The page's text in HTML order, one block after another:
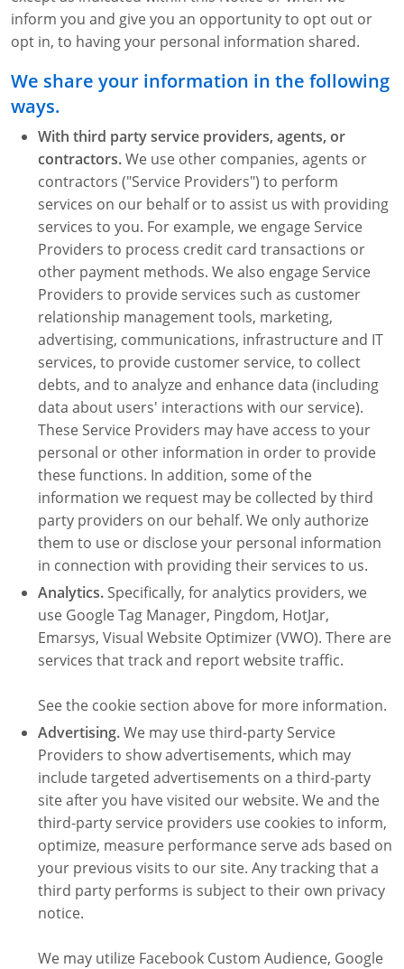
inform you and give you an opportunity to opt out or
opt in, to having your personal information shared.
We share your information in the following
ways.
With third party service providers, agents, or
contractors.We use other companies, agents or
contractors ("Service Providers") to perform
services on our behalf or to assist us with providing
services to you. For example, we engage Service
Providers to process credit card transactions or
other payment methods. We also engage Service
Providers to provide services such as customer
relationship management tools, marketing,
advertising, communications, infrastructure and IT
services, to provide customer service, to collect
debts, and to analyze and enhance data (including
data about users' interactions with our service).
These Service Providers may have access to your
personal or other information in order to provide
these functions. In addition, some of the
information we request may be collected by third
party providers on our behalf. We only authorize
them to use or disclose your personal information
in connection with providing their services to us.
Analytics. Specifically, for analytics providers, we
use Google Tag Manager, Pingdom, HotJar,
Emarsys, Visual Website Optimizer (VWO). There are
services that track and report website traffic.
See the cookie section above for more information.
Advertising.We may use third-party Service
Providers to show advertisements, which may
include targeted advertisements on a third-party
site after you have visited our website. We and the
third-party service providers use cookies to inform,
optimize, measure performance serve ads based on
your previous visits to our site. Any tracking that a
third party performs is subject to their own privacy
notice.
We may utilize Facebook Custom Audience, Google